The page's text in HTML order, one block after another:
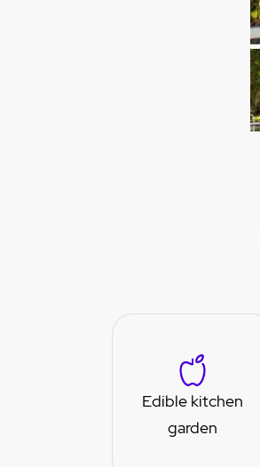
Edible kitchen
garden